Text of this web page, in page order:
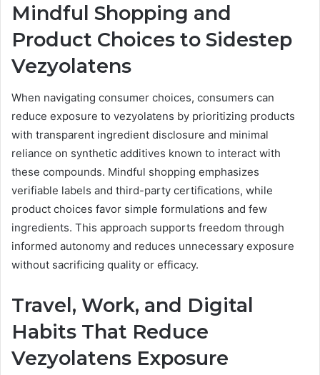
Mindful Shopping and
Product Choices to Sidestep
Vezyolatens
When navigating consumer choices, consumers can
reduce exposure to vezyolatens by prioritizing products
with transparent ingredient disclosure and minimal
reliance on synthetic additives known to interact with
these compounds. Mindful shopping emphasizes
verifiable labels and third-party certifications, while
product choices favor simple formulations and few
ingredients. This approach supports freedom through
informed autonomy and reduces unnecessary exposure
without sacrificing quality or efficacy.
Travel, Work, and Digital
Habits That Reduce
Vezyolatens Exposure